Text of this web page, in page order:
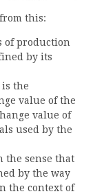
this:
of production
by its
the
value of the
value of
used by the
the sense that
by the way
the context of